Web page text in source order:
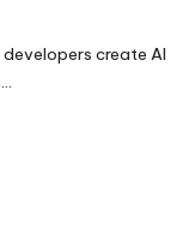
create AI